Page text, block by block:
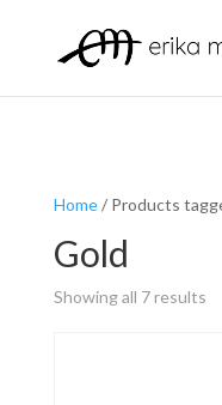
Home/ Products
Gold
Showing all 7 results